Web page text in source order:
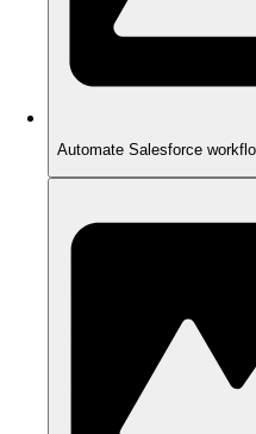
Automate Salesforce